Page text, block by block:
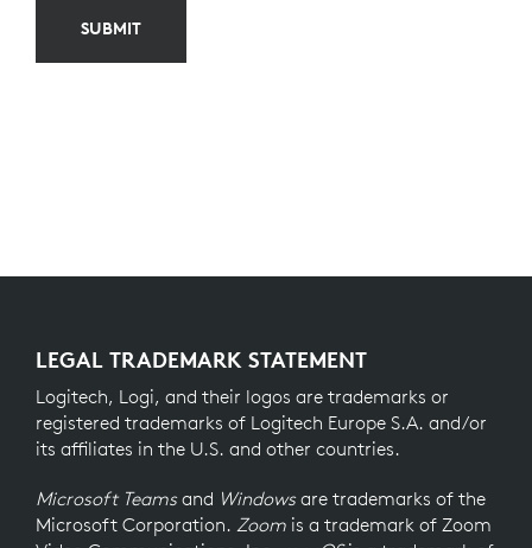
SUBMIT
LEGAL TRADEMARK STATEMENT
Logitech, Logi, and their logos are trademarks or
registered trademarks of Logitech Europe S.A. and/or
its affiliates in the U.S. and other countries.
Microsoft Teamsand Windowsare trademarks of the
Microsoft Corporation. Zoom is a trademark of Zoom